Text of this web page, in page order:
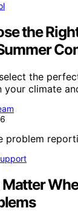
the
the
your climate